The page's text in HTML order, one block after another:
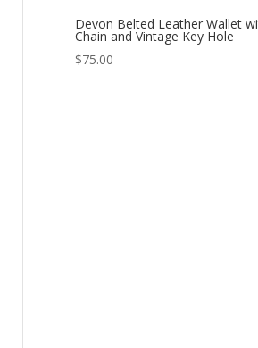
Devon Belted Leather Wallet
Chain and Vintage Key Hole
$75.00